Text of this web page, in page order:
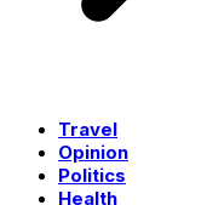
Travel
Opinion
Politics
Health